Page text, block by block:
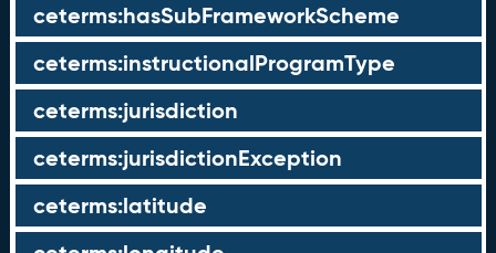
ceterms:hasSubFrameworkScheme
ceterms:instructionalProgramType
ceterms:jurisdiction
ceterms:jurisdictionException
ceterms:latitude